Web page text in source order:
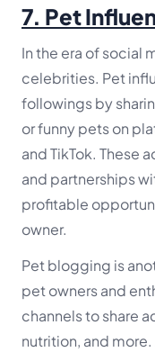
7. Pet
In the era of social
celebrities. Pet
followings by
or funny pets on
and TikTok. These
and partnerships
profitable
owner.
Pet blogging is
pet owners and
channels to share
nutrition, and